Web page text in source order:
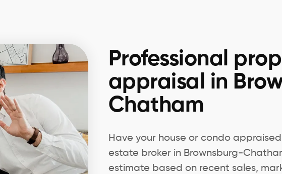
Professional
appraisal in
Chatham
Have your house or condo
estate broker in Brownsburg-
estimate based on recent sales,